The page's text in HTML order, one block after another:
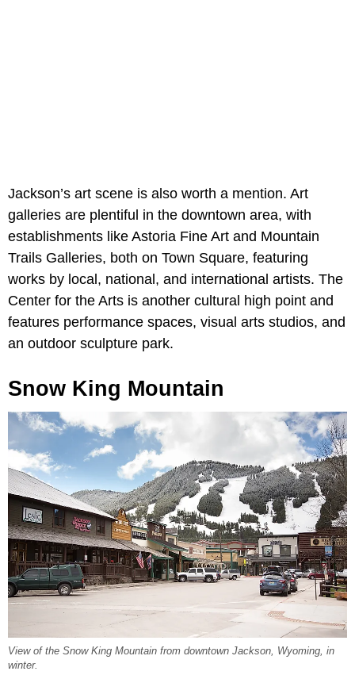
Jackson’s art scene is also worth a mention. Art
galleries are plentiful in the downtown area, with
establishments like Astoria Fine Art and Mountain
Trails Galleries, both on Town Square, featuring
works by local, national, and international artists. The
Center for the Arts is another cultural high point and
features performance spaces, visual arts studios, and
an outdoor sculpture park.
Snow King Mountain
View of the Snow King Mountain from downtown Jackson, Wyoming, in
winter.